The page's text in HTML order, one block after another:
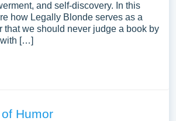
and self-discovery. In this
how Legally Blonde serves as a
that we should never judge a book by
with […]
Humor